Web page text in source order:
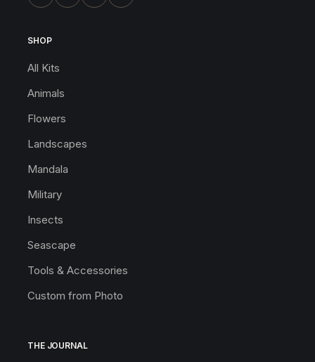
SHOP
All Kits
Animals
Flowers
Landscapes
Mandala
Military
Insects
Seascape
Tools & Accessories
Custom from Photo
THE JOURNAL